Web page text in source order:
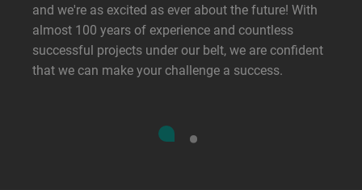
and we're as excited as ever about the future! With
almost 100 years of experience and countless
successful projects under our belt, we are confident
that we can make your challenge a success.